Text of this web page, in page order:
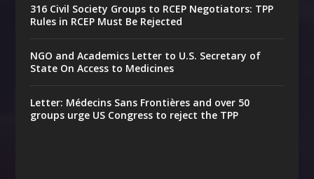
316 Civil Society Groups to RCEP Negotiators: TPP
Rules in RCEP Must Be Rejected
NGO and Academics Letter to U.S. Secretary of
State On Access to Medicines
Letter: Médecins Sans Frontières and over 50
groups urge US Congress to reject the TPP